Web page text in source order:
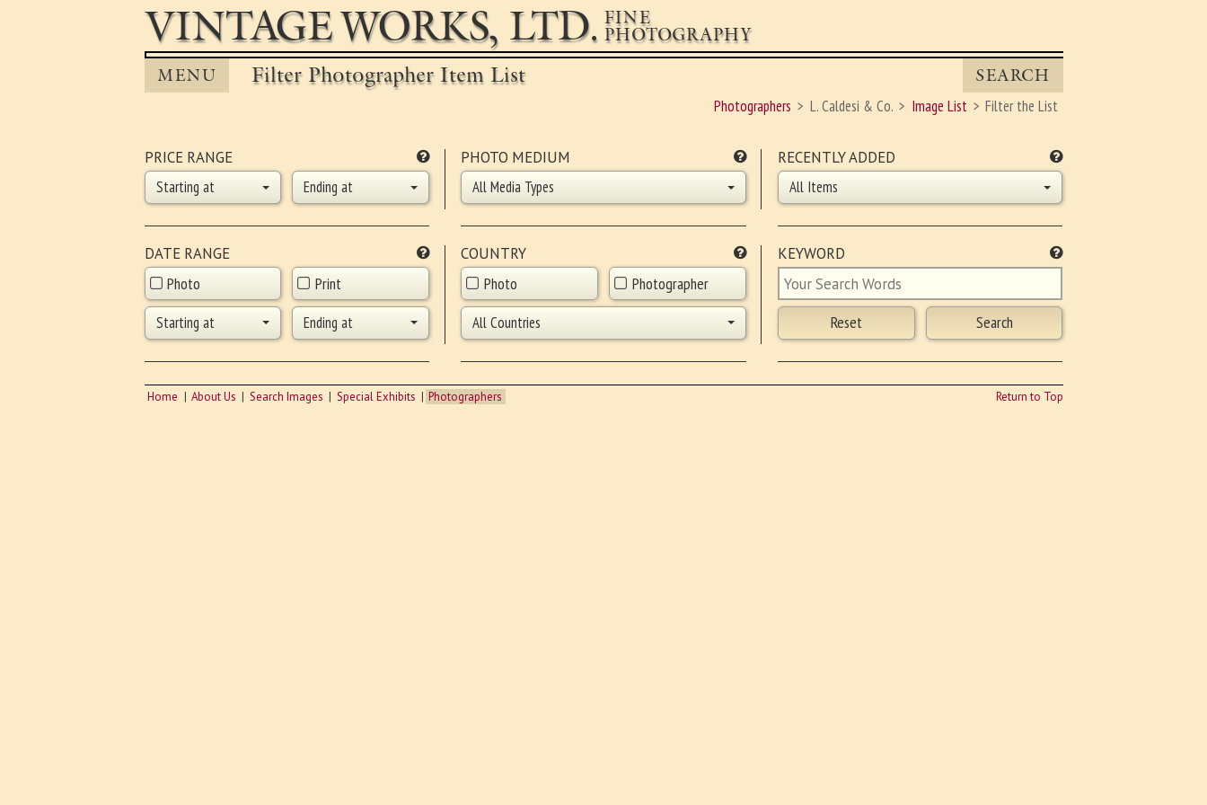
VINTAGE WORKS, LTD. FINE
PHOTOGRAPHY
MENU Filter Photographer Item List
SEARCH
Photographers
L. Caldesi & Co. Image List Filter the List
PRICE RANGE
Starting at
Ending at
PHOTO MEDIUM
All Media Types
RECENTLY ADDED
All Items
DATE RANGE
Photo Print
Starting at Ending at
COUNTRY
Photo Photographer
All Countries
KEYWORD
Home About Us Search Images Special Exhibits Photographers Return to Top